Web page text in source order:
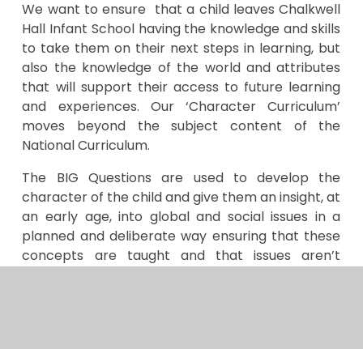
We want to ensure that a child leaves Chalkwell
Hall Infant School having the knowledge and skills
to take them on their next steps in learning, but
also the knowledge of the world and attributes
that will support their access to future learning
and experiences. Our ‘Character Curriculum’
moves beyond the subject content of the
National Curriculum.
The BIG Questions are used to develop the
character of the child and give them an insight, at
an early age, into global and social issues in a
planned and deliberate way ensuring that these
concepts are taught and that issues aren’t